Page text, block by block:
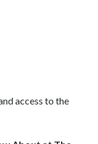
access to the